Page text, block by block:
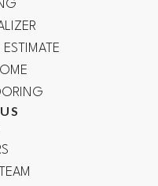
ESTIMATE